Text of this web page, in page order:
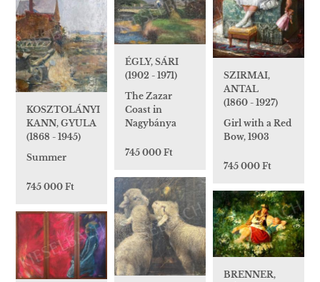
SZIRMAI,
ANTAL
(1860 - 1927)
Girl with a Red
Bow, 1903
745 000 Ft
KOSZTOLÁNYI
KANN, GYULA
(1868 - 1945)
Summer
745 000 Ft
ÉGLY, SÁRI
(1902 - 1971)
The Zazar
Coast in
Nagybánya
745 000 Ft
BRENNER,